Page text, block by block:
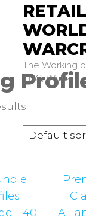
RETAIL
The Working
TBC, Wotlk
1-40